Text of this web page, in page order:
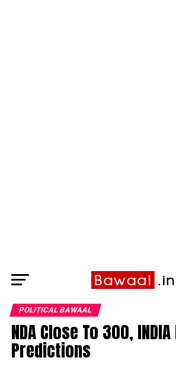
POLITICAL BAWAAL
NDA Close To 300,
Predictions